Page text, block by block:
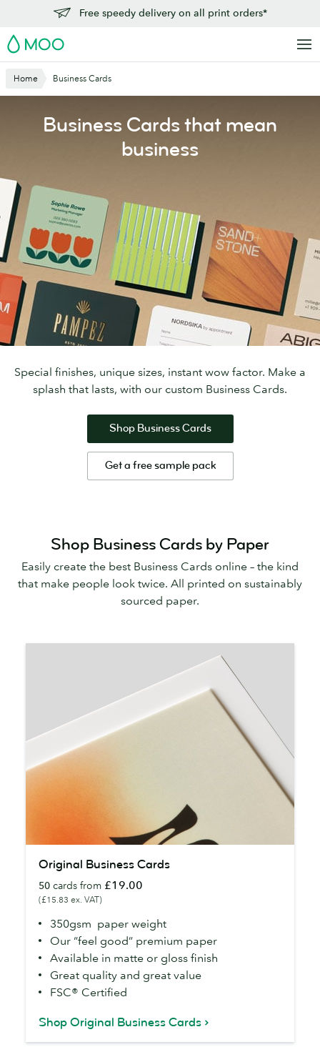
main
content
Free speedy delivery on all print orders*
MOO
Home Business Cards
Business Cards that mean
business
Special finishes, unique sizes, instant wow factor. Make a
splash that lasts, with our custom Business Cards.
Shop Business Cards
Get a free sample pack
Shop Business Cards by Paper
Easily create the best Business Cards online – the kind
that make people look twice. All printed on sustainably
sourced paper.
Business
Cards
Original Business Cards
50 cards from £19.00
(£15.83 ex. VAT)
350gsm paper weight
Our “feel good” premium paper
Available in matte or gloss finish
Great quality and great value
FSC® Certified
Shop Original Business Cards